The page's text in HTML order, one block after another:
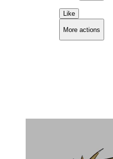
Like
More actions